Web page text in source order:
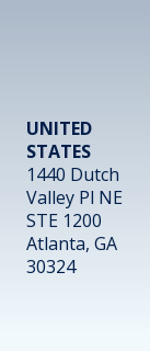
UNITED
STATES
1440 Dutch
Valley Pl NE
STE 1200
Atlanta, GA
30324